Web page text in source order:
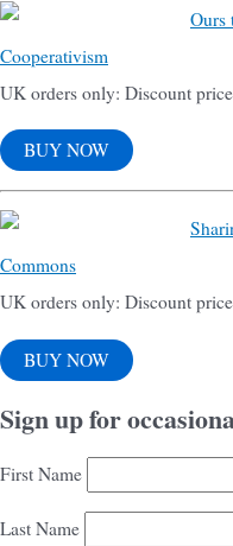
Ours
Cooperativism
UK orders only: Discount
BUY NOW
Commons
UK orders only: Discount
BUY NOW
Sign up for
First Name
Last Name